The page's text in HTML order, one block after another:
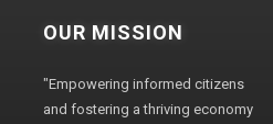
OUR MISSION
"Empowering informed citizens
and fostering a thriving economy